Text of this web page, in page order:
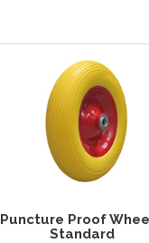
Puncture Proof
Standard